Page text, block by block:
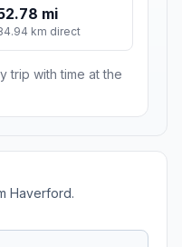
mi
km direct
trip with time at the
Haverford.